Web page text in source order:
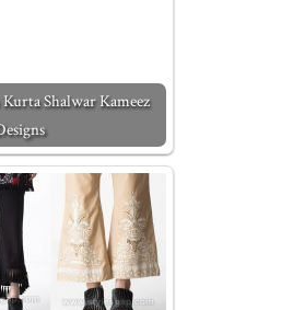
Shalwar Kameez